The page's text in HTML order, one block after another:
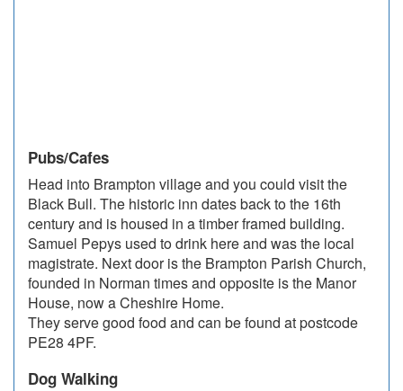
Pubs/Cafes
Head into Brampton village and you could visit the
Black Bull. The historic inn dates back to the 16th
century and is housed in a timber framed building.
Samuel Pepys used to drink here and was the local
magistrate. Next door is the Brampton Parish Church,
founded in Norman times and opposite is the Manor
House, now a Cheshire Home.
They serve good food and can be found at postcode
PE28 4PF.
Dog Walking